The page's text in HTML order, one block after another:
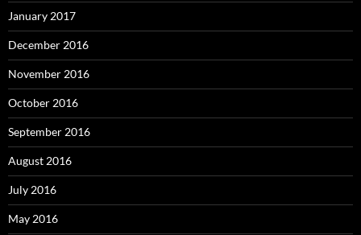
January 2017
December 2016
November 2016
October 2016
September 2016
August 2016
July 2016
May 2016